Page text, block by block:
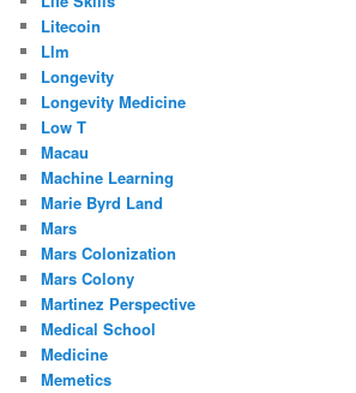
Litecoin
Llm
Longevity
Longevity Medicine
Low T
Macau
Machine Learning
Marie Byrd Land
Mars
Mars Colonization
Mars Colony
Martinez Perspective
Medical School
Medicine
Memetics